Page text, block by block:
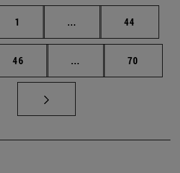
Page
1 ... Intermediate pages
Page
44
Page
46 ... Intermediate pages
Page
70